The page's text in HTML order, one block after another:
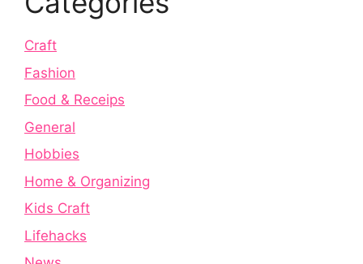
Craft
Fashion
Food & Receips
General
Hobbies
Home & Organizing
Kids Craft
Lifehacks